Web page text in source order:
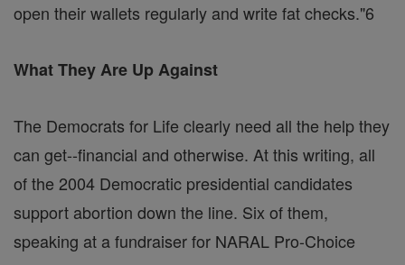
open their wallets regularly and write fat checks."6
What They Are Up Against
The Democrats for Life clearly need all the help they
can get--financial and otherwise. At this writing, all
of the 2004 Democratic presidential candidates
support abortion down the line. Six of them,
speaking at a fundraiser for NARAL Pro-Choice